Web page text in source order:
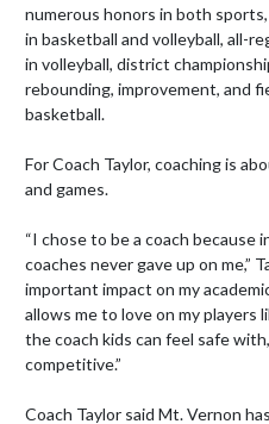
numerous honors in both
in basketball and volleyball, all-
in volleyball, district
rebounding, improvement, and
basketball.
For Coach Taylor, coaching is
and games.
“I chose to be a coach because
coaches never gave up on me,”
important impact on my
allows me to love on my players
the coach kids can feel safe
competitive.”
Coach Taylor said Mt. Vernon